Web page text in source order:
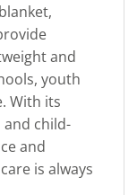
and
youth
With its
and child-
and
is always